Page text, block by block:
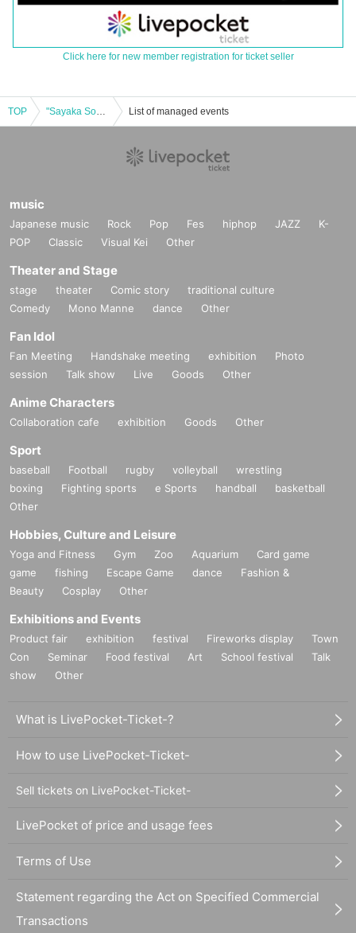
Click here for new member registration for ticket seller
TOP "Sayaka Soga BIRTHDAY TOUR 2025 ~Sendai Edition~" List of managed events
music
Japanese music Rock Pop Fes hiphop JAZZ
K-
POP
Classic Visual Kei Other
Theater and Stage
stage theater Comic story
traditional culture
Comedy
Mono Manne dance Other
Fan Idol
Fan Meeting Handshake meeting exhibition
Photo
session
Talk show Live Goods Other
Anime Characters
Collaboration cafe exhibition Goods Other
Sport
baseball Football rugby volleyball
wrestling
boxing
Fighting sports e Sports handball
basketball
Other
Hobbies, Culture and Leisure
Yoga and Fitness Gym Zoo Aquarium
Card game
game
fishing Escape Game dance
Fashion &
Beauty
Cosplay Other
Exhibitions and Events
Product fair exhibition festival Fireworks display
Town
Con
Seminar Food festival Art School festival
Talk
show
Other
What is LivePocket-Ticket-?
How to use LivePocket-Ticket-
Sell tickets on LivePocket-Ticket-
LivePocket of price and usage fees
Terms of Use
Statement regarding the Act on Specified Commercial
Transactions